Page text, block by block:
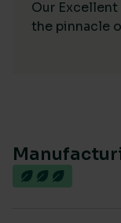
Our
the pinnacle